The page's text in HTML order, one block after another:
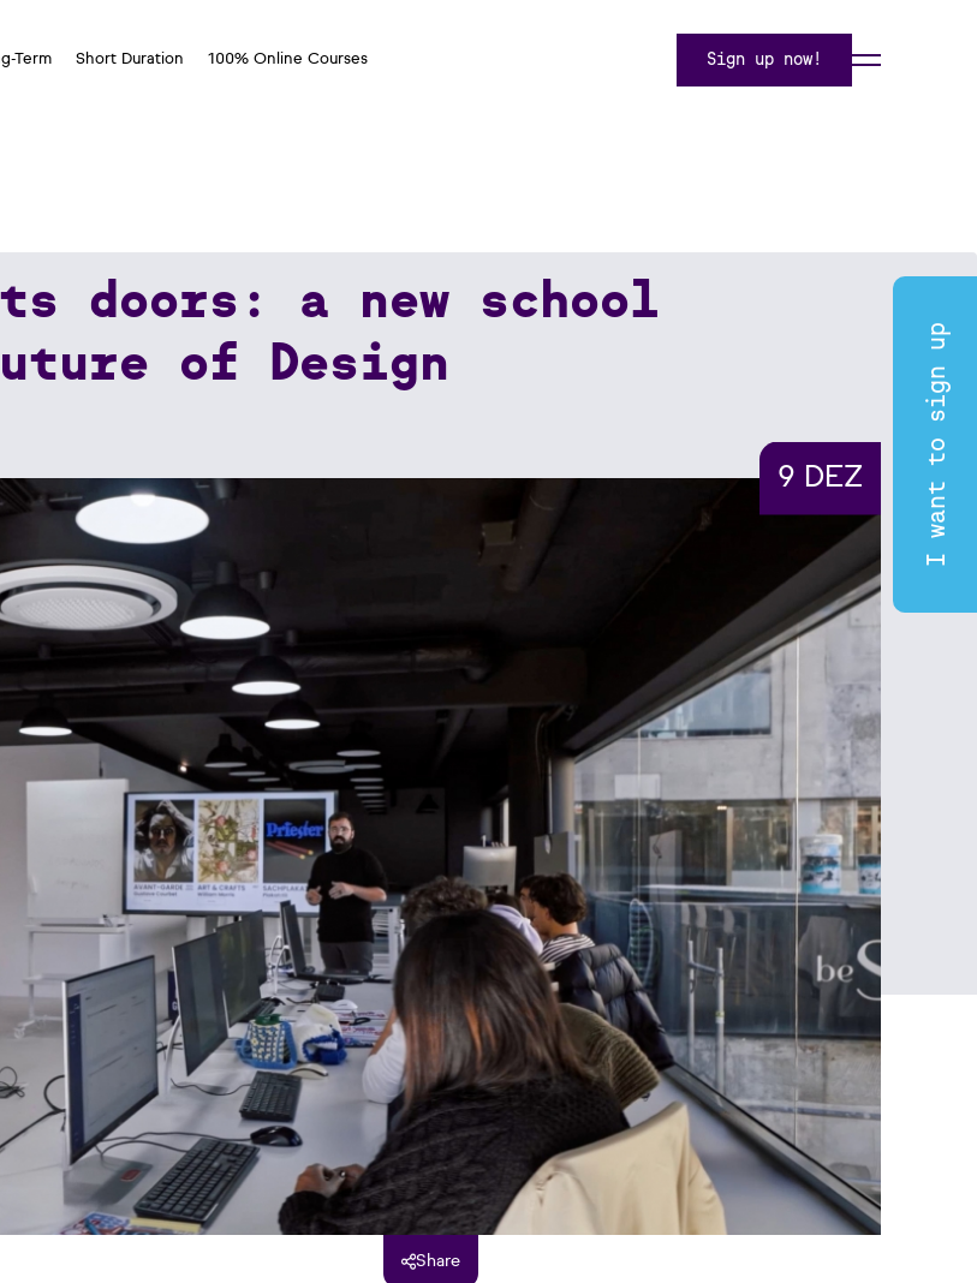
Term Short Duration 100% Online Courses Sign up now!
To The Future Of Design
I want to sign up
doors: a new school
of Design
9 DEZ
Share